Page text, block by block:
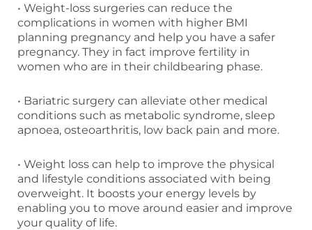
• Weight-loss surgeries can reduce the
complications in women with higher BMI
planning pregnancy and help you have a safer
pregnancy. They in fact improve fertility in
women who are in their childbearing phase.
• Bariatric surgery can alleviate other medical
conditions such as metabolic syndrome, sleep
apnoea, osteoarthritis, low back pain and more.
• Weight loss can help to improve the physical
and lifestyle conditions associated with being
overweight. It boosts your energy levels by
enabling you to move around easier and improve
your quality of life.